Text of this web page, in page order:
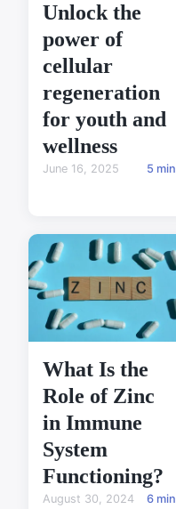
Unlock the
power of
cellular
regeneration
for youth and
wellness
June 16, 2025 5 min
What Is the
Role of Zinc
in Immune
System
Functioning?
August 30, 2024 6 min